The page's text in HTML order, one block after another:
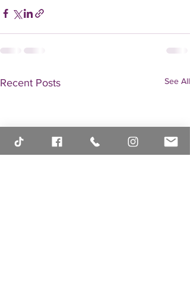
Recent Posts See All